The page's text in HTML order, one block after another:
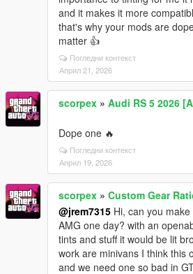
and it makes it more
that's why your mods are
matter 👍
Погледни контекст
Април 21, 2026
scorpex » Audi RS 5 2026
Dope one 🔥
Погледни контекст
Април 19, 2026
scorpex » Custom Gear
@jrem7315 Hi, can you
AMG one day? with an
tints and stuff it would be lit
work are minivans I think this
and we need one so bad in